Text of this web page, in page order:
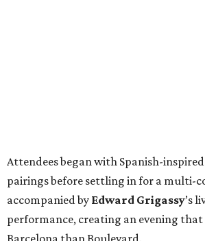
Attendees began with Spanish-
pairings before settling in for a multi-
accompanied by Edward Grigassy’s
performance, creating an evening
Barcelona than Boulevard.